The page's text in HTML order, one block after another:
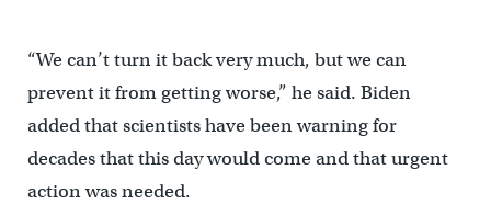
“We can’t turn it back very much, but we can
prevent it from getting worse,” he said. Biden
added that scientists have been warning for
decades that this day would come and that urgent
action was needed.